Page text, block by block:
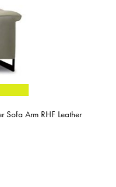
Andrea 4 + Corner Unit With 1